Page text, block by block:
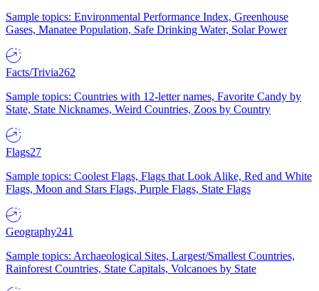
Sample topics: Environmental Performance Index, Greenhouse
Gases, Manatee Population, Safe Drinking Water, Solar Power
Facts/Trivia262
Sample topics: Countries with 12-letter names, Favorite Candy by
State, State Nicknames, Weird Countries, Zoos by Country
Flags27
Sample topics: Coolest Flags, Flags that Look Alike, Red and White
Flags, Moon and Stars Flags, Purple Flags, State Flags
Geography241
Sample topics: Archaeological Sites, Largest/Smallest Countries,
Rainforest Countries, State Capitals, Volcanoes by State